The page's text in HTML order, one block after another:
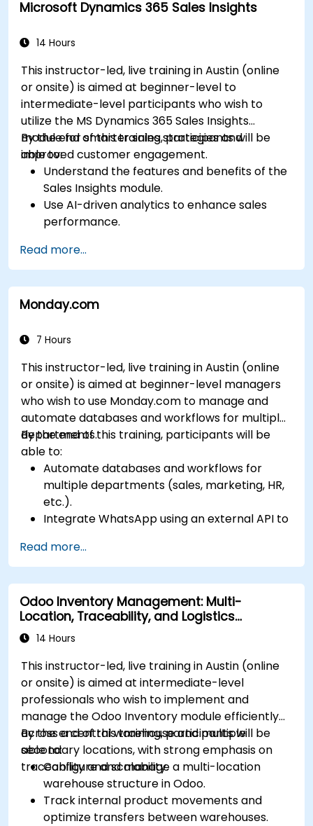
performance.
Microsoft Dynamics 365 Sales Insights
14 Hours
This instructor-led, live training in Austin (online
or onsite) is aimed at beginner-level to
intermediate-level participants who wish to
utilize the MS Dynamics 365 Sales Insights
module for smarter sales strategies and
improved customer engagement.
By the end of this training, participants will be
able to:
Understand the features and benefits of the
Sales Insights module.
Use AI-driven analytics to enhance sales
performance.
specific business needs.
Leverage insights for lead scoring,
relationship health, and pipeline
management.
365 modules and third-party tools.
Read more...
Monday.com
7 Hours
This instructor-led, live training in Austin (online
or onsite) is aimed at beginner-level managers
who wish to use Monday.com to manage and
automate databases and workflows for multiple
departments.
By the end of this training, participants will be
able to:
Automate databases and workflows for
multiple departments (sales, marketing, HR,
etc.).
Integrate WhatsApp using an external API to
internal teams.
Manage statuses and workflows for any area
and optimize operations using automation.
Fully utilize Monday’s WorkManagement,
CRM, and WorkForms modules for maximum
efficiency.
Read more...
Odoo Inventory Management: Multi-
Location, Traceability, and Logistics
Optimization
14 Hours
This instructor-led, live training in Austin (online
or onsite) is aimed at intermediate-level
professionals who wish to implement and
manage the Odoo Inventory module efficiently
across a central warehouse and multiple
secondary locations, with strong emphasis on
traceability and scalability.
By the end of this training, participants will be
able to:
Configure and manage a multi-location
warehouse structure in Odoo.
Track internal product movements and
optimize transfers between warehouses.